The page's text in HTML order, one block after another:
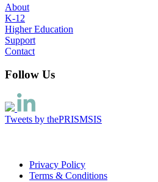
About
K-12
Higher Education
Support
Contact
Follow Us
Tweets by thePRISMSIS
Privacy Policy
Terms & Conditions